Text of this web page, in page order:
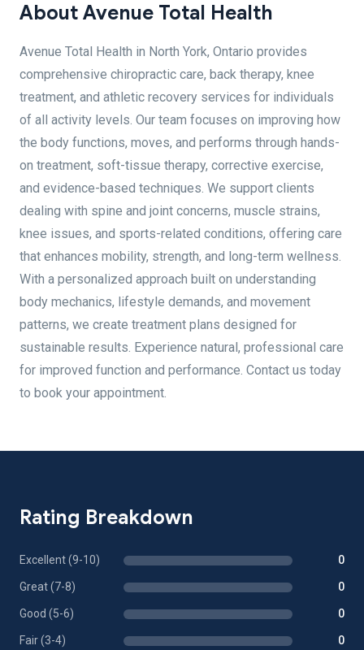
About Avenue Total Health
Avenue Total Health in North York, Ontario provides
comprehensive chiropractic care, back therapy, knee
treatment, and athletic recovery services for individuals
of all activity levels. Our team focuses on improving how
the body functions, moves, and performs through hands-
on treatment, soft-tissue therapy, corrective exercise,
and evidence-based techniques. We support clients
dealing with spine and joint concerns, muscle strains,
knee issues, and sports-related conditions, offering care
that enhances mobility, strength, and long-term wellness.
With a personalized approach built on understanding
body mechanics, lifestyle demands, and movement
patterns, we create treatment plans designed for
sustainable results. Experience natural, professional care
for improved function and performance. Contact us today
to book your appointment.
Rating Breakdown
Excellent (9-10) 0
Great (7-8) 0
Good (5-6) 0
Fair (3-4) 0